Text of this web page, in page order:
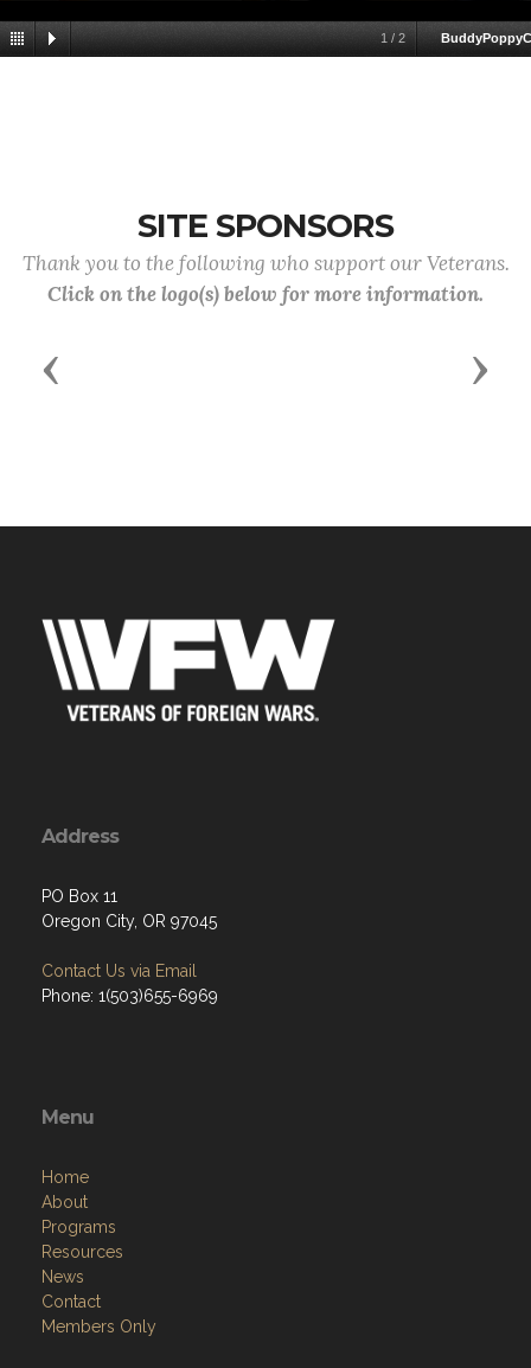
1 / 2
SITE SPONSORS
Thank you to the following who support our Veterans.
Click on the logo(s) below for more information.
Previous Next
Address
PO Box 11
Oregon City, OR 97045
Contact Us via Email
Phone: 1(503)655-6969
Menu
Home
About
Programs
Resources
News
Contact
Members Only